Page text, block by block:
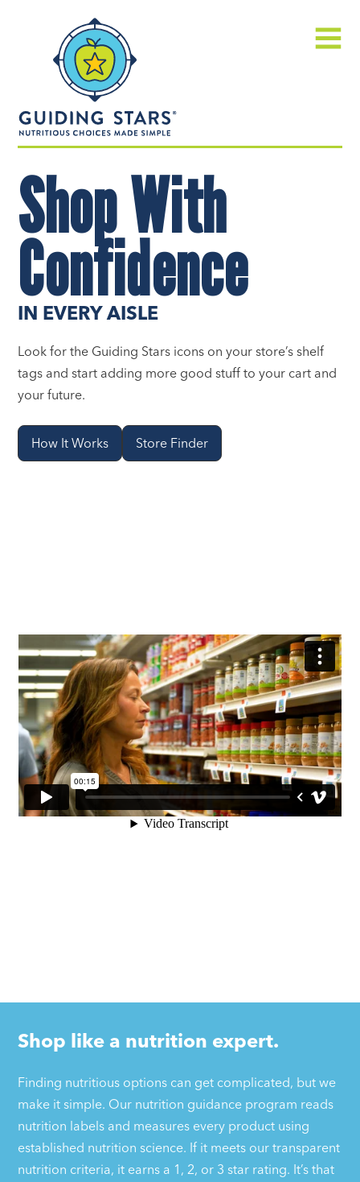
choices
made
simple®
Shop With
Confidence
IN EVERY AISLE
Look for the Guiding Stars icons on your store’s shelf
tags and start adding more good stuff to your cart and
your future.
How It Works Store Finder
Shop like a nutrition expert.
Finding nutritious options can get complicated, but we
make it simple. Our nutrition guidance program reads
nutrition labels and measures every product using
established nutrition science. If it meets our transparent
nutrition criteria, it earns a 1, 2, or 3 star rating. It’s that